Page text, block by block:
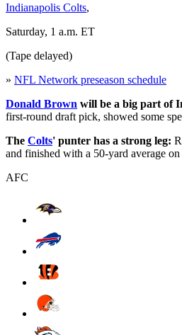
Indianapolis Colts,
Saturday, 1 a.m. ET
(Tape delayed)
» NFL Network preseason schedule
Donald Brown will be a big part of
first-round draft pick, showed some
The Colts' punter has a strong leg:
and finished with a 50-yard average
AFC